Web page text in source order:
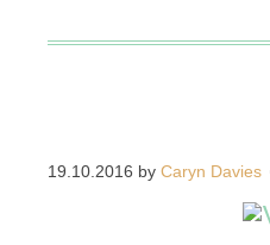
19.10.2016 by Caryn Davies